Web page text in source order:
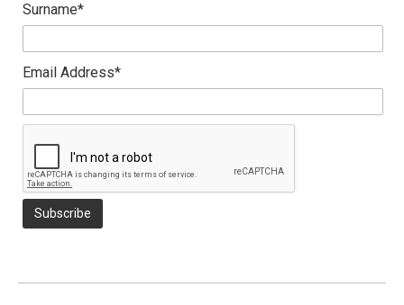
Surname*
Email Address*